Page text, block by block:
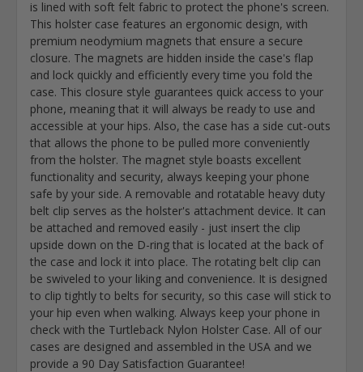
is lined with soft felt fabric to protect the phone's screen.
This holster case features an ergonomic design, with
premium neodymium magnets that ensure a secure
closure. The magnets are hidden inside the case's flap
and lock quickly and efficiently every time you fold the
case. This closure style guarantees quick access to your
phone, meaning that it will always be ready to use and
accessible at your hips. Also, the case has a side cut-outs
that allows the phone to be pulled more conveniently
from the holster. The magnet style boasts excellent
functionality and security, always keeping your phone
safe by your side. A removable and rotatable heavy duty
belt clip serves as the holster's attachment device. It can
be attached and removed easily - just insert the clip
upside down on the D-ring that is located at the back of
the case and lock it into place. The rotating belt clip can
be swiveled to your liking and convenience. It is designed
to clip tightly to belts for security, so this case will stick to
your hip even when walking. Always keep your phone in
check with the Turtleback Nylon Holster Case. All of our
cases are designed and assembled in the USA and we
provide a 90 Day Satisfaction Guarantee!